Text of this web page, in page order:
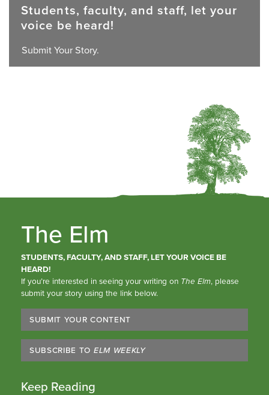
Students, faculty, and staff, let your
voice be heard!
Submit Your Story.
The Elm
STUDENTS, FACULTY, AND STAFF, LET YOUR VOICE BE
HEARD!
If you’re interested in seeing your writing on The Elm, please
submit your story using the link below.
SUBMIT YOUR CONTENT
SUBSCRIBE TO ELM WEEKLY
Keep Reading